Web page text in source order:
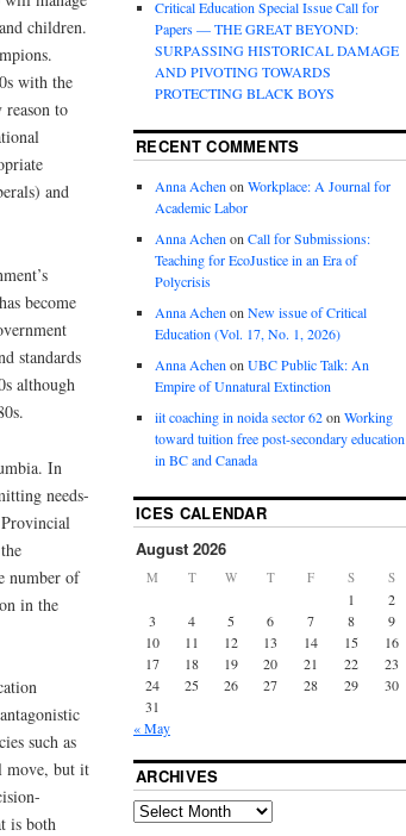
children.
with the
to
and
become
standards
although
In
needs-
number of
in the
such as
move, but it
is both
Critical Education Special Issue Call for
Papers — THE GREAT BEYOND:
SURPASSING HISTORICAL DAMAGE
AND PIVOTING TOWARDS
PROTECTING BLACK BOYS
RECENT COMMENTS
Anna AchenonWorkplace: A Journal for
Academic Labor
Anna AchenonCall for Submissions:
Teaching for EcoJustice in an Era of
Polycrisis
Anna AchenonNew issue of Critical
Education (Vol. 17, No. 1, 2026)
Anna AchenonUBC Public Talk: An
Empire of Unnatural Extinction
iit coaching in noida sector 62onWorking
toward tuition free post-secondary education
in BC and Canada
ICES CALENDAR
August 2026
M T W T F S S
1
2
3
4 5 6 7 8
9
10
11 12 13 14 15
16
17
18 19 20 21 22
23
24
25 26 27 28 29
30
31
« May
ARCHIVES